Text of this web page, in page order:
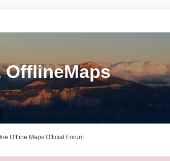
Offline Maps Official Forum